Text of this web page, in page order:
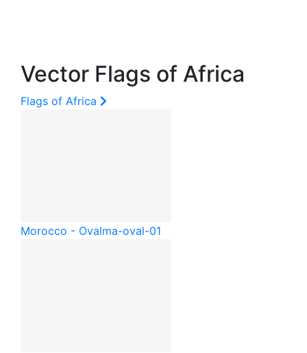
Vector Flags of Africa
Flags of Africa
Morocco - Ovalma-oval-01